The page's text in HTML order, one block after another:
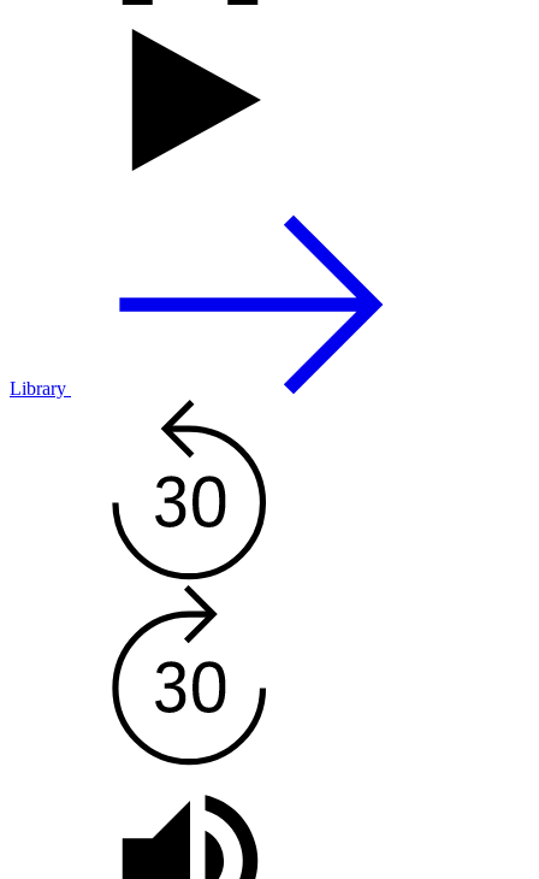
Library